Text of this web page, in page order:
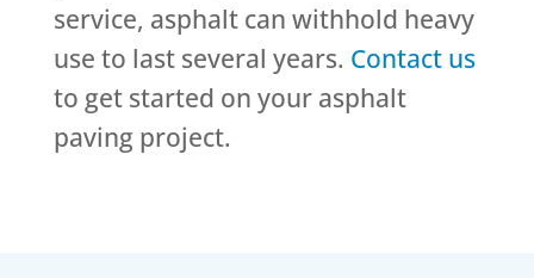
service, asphalt can withhold heavy
use to last several years. Contact us
to get started on your asphalt
paving project.